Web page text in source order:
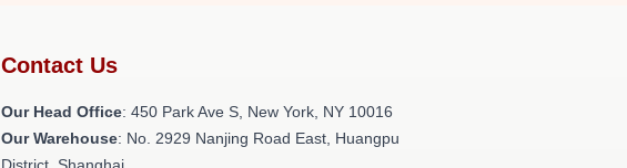
Contact Us
Our Head Office: 450 Park Ave S, New York, NY 10016
Our Warehouse: No. 2929 Nanjing Road East, Huangpu